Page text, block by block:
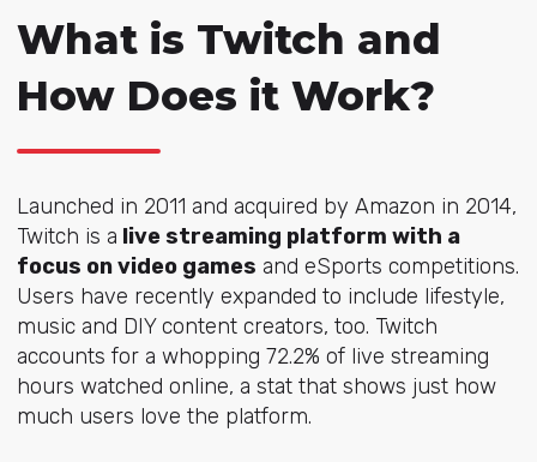
What is Twitch and
How Does it Work?
Launched in 2011 and acquired by Amazon in 2014,
Twitch is a live streaming platform with a
focus on video games and eSports competitions.
Users have recently expanded to include lifestyle,
music and DIY content creators, too. Twitch
accounts for a whopping 72.2% of live streaming
hours watched online, a stat that shows just how
much users love the platform.